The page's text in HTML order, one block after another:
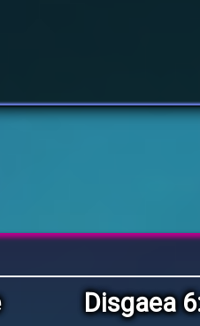
Disgaea